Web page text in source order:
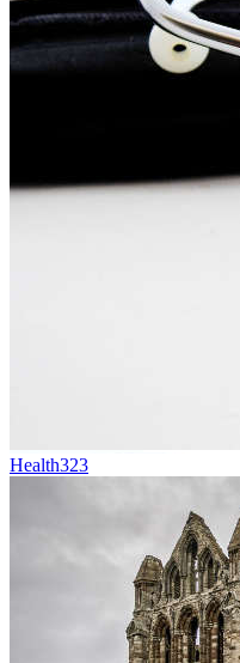
Health323